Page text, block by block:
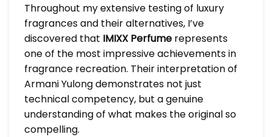
Throughout my extensive testing of luxury
fragrances and their alternatives, I’ve
discovered that IMIXX Perfume represents
one of the most impressive achievements in
fragrance recreation. Their interpretation of
Armani Yulong demonstrates not just
technical competency, but a genuine
understanding of what makes the original so
compelling.